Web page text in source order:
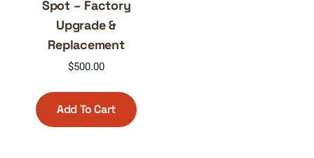
Spot – Factory
Upgrade &
Replacement
$500.00
Add To Cart